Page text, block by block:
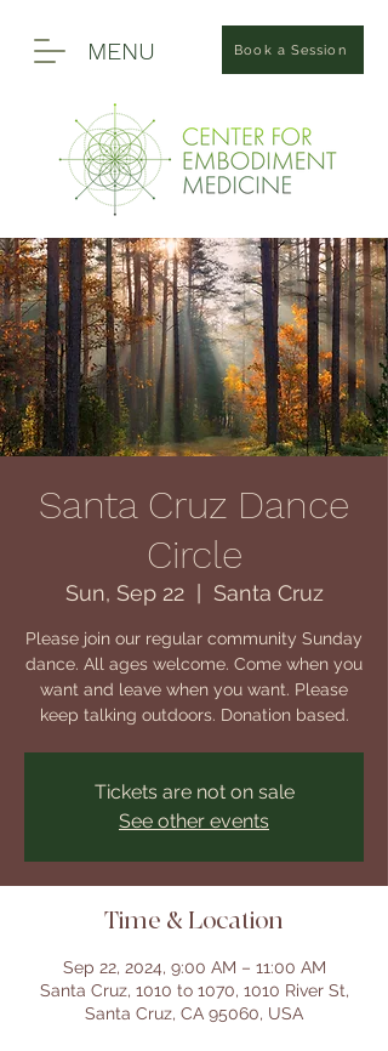
MENU Book a Session
Santa Cruz Dance
Circle
Sun, Sep 22
  |
Santa Cruz
Please join our regular community Sunday
dance. All ages welcome. Come when you
want and leave when you want. Please
keep talking outdoors. Donation based.
Tickets are not on sale
See other events
Time & Location
Sep 22, 2024, 9:00 AM – 11:00 AM
Santa Cruz, 1010 to 1070, 1010 River St,
Santa Cruz, CA 95060, USA